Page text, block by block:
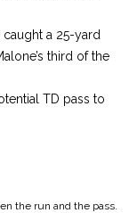
a 25-yard
third of the
TD pass to
the run and the pass.